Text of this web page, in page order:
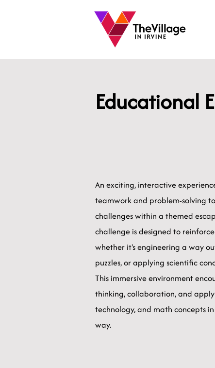
Educational
An exciting, interactive
teamwork and problem-solving to
challenges within a themed
challenge is designed to
whether it's engineering a way
puzzles, or applying scientific
This immersive environment
thinking, collaboration, and
technology, and math concepts
way.